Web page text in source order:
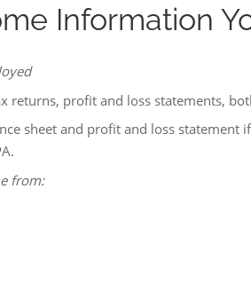
Information
returns, profit and loss statements,
sheet and profit and loss
from: